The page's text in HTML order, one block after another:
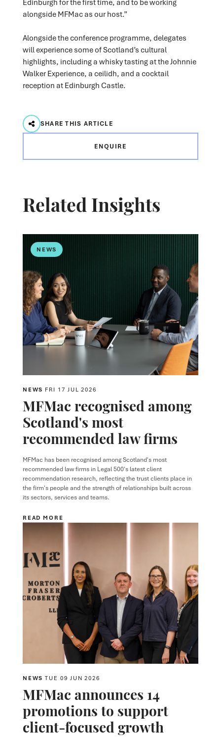
alongside MFMac as our host.”
Alongside the conference programme, delegates
will experience some of Scotland’s cultural
highlights, including a whisky tasting at the Johnnie
Walker Experience, a ceilidh, and a cocktail
reception at Edinburgh Castle.
SHARE THIS ARTICLE
ENQUIRE
Related Insights
NEWS
NEWS FRI 17 JUL 2026
MFMac recognised among
Scotland's most
recommended law firms
MFMac has been recognised among Scotland's most
recommended law firms in Legal 500's latest client
recommendation research, reflecting the trust clients place in
the firm's people and the strength of relationships built across
its sectors, services and teams.
READ MORE
NEWSTUE 09 JUN 2026
MFMac announces 14
promotions to support
client-focused growth